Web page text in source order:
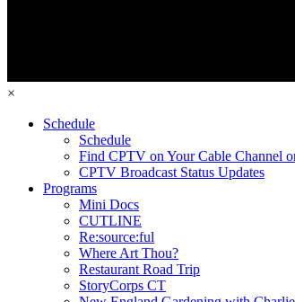
×
Schedule
Schedule
Find CPTV on Your Cable Channel
CPTV Broadcast Status Updates
Programs
Mini Docs
CUTLINE
Re:source:ful
Where Art Thou?
Restaurant Road Trip
StoryCorps CT